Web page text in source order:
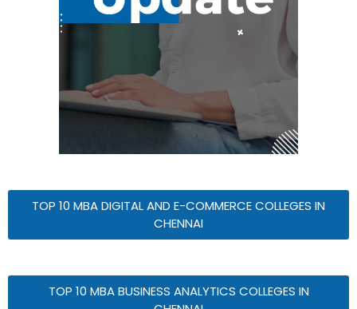
TOP 10 MBA DIGITAL AND E-COMMERCE COLLEGES IN
CHENNAI
TOP 10 MBA BUSINESS ANALYTICS COLLEGES IN